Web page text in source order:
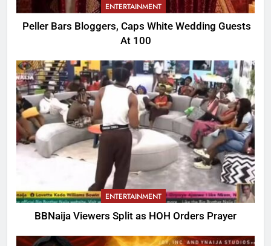
ENTERTAINMENT
Peller Bars Bloggers, Caps White Wedding Guests
At 100
ENTERTAINMENT
BBNaija Viewers Split as HOH Orders Prayer